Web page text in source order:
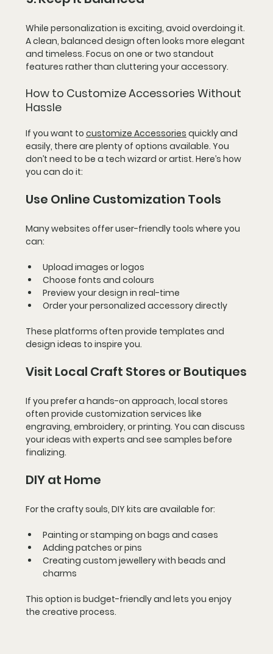
While personalization is exciting, avoid overdoing it.
A clean, balanced design often looks more elegant
and timeless. Focus on one or two standout
features rather than cluttering your accessory.
How to Customize Accessories Without
Hassle
If you want to customize Accessories quickly and
easily, there are plenty of options available. You
don’t need to be a tech wizard or artist. Here’s how
you can do it:
Use Online Customization Tools
Many websites offer user-friendly tools where you
can:
Upload images or logos
Choose fonts and colours
Preview your design in real-time
Order your personalized accessory directly
These platforms often provide templates and
design ideas to inspire you.
Visit Local Craft Stores or Boutiques
If you prefer a hands-on approach, local stores
often provide customization services like
engraving, embroidery, or printing. You can discuss
your ideas with experts and see samples before
finalizing.
DIY at Home
For the crafty souls, DIY kits are available for:
Painting or stamping on bags and cases
Adding patches or pins
Creating custom jewellery with beads and
charms
This option is budget-friendly and lets you enjoy
the creative process.